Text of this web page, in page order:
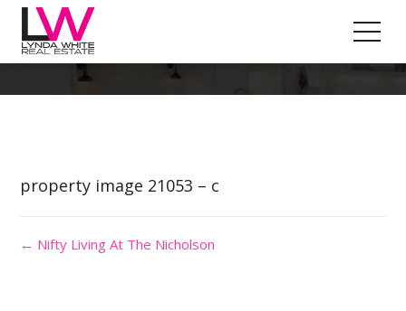
Property Image 5588892
property image 21053 – c
← Nifty Living At The Nicholson